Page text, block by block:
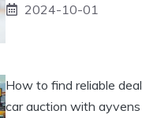
2024-10-01
How to find reliable
car auction with